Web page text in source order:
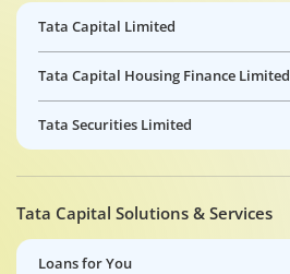
Tata Capital Limited
Tata Capital Housing Finance Limited
Tata Securities Limited
Tata Capital Solutions & Services
Loans for You